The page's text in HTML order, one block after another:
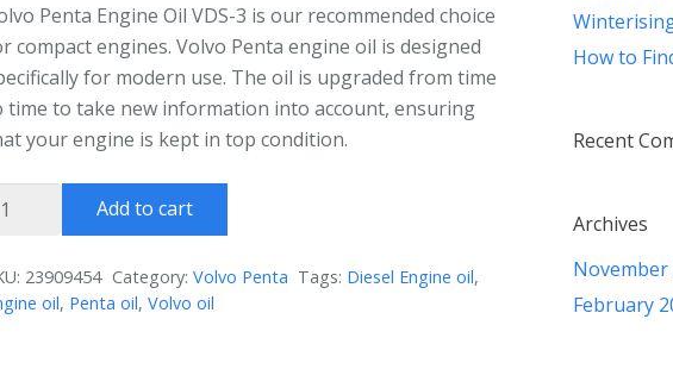
Penta Engine Oil VDS-3 is our recommended choice
compact engines. Volvo Penta engine oil is designed
for modern use. The oil is upgraded from time
time to take new information into account, ensuring
your engine is kept in top condition.
Add to cart
23909454 Category: Volvo Penta Tags: Diesel Engine oil,
oil, Penta oil, Volvo oil
How to
Recent
Archives
November
February